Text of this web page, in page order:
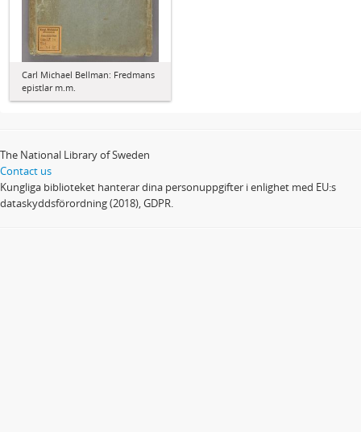
Carl Michael Bellman: Fredmans
epistlar m.m.
The National Library of Sweden
Contact us
Kungliga biblioteket hanterar dina personuppgifter i enlighet med EU:s
dataskyddsförordning (2018), GDPR.